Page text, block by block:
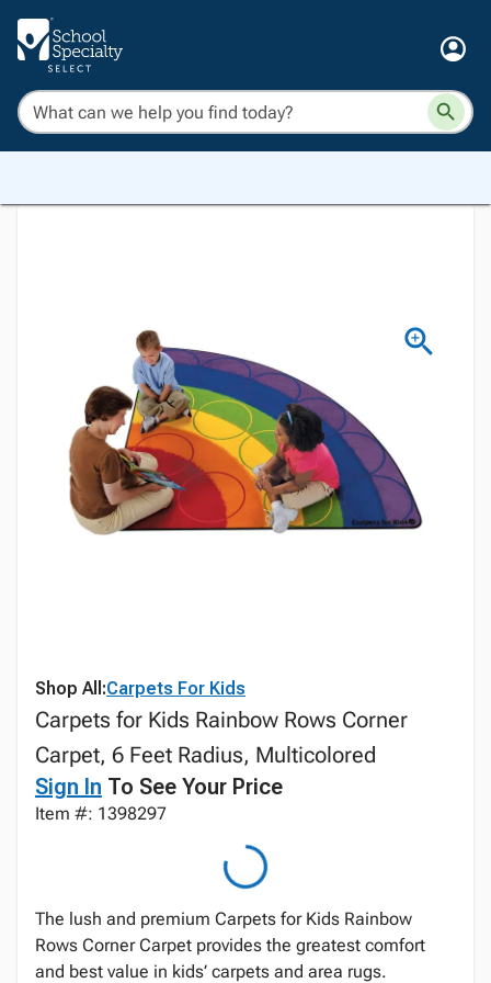
Shop All:Carpets For Kids
Carpets for Kids Rainbow Rows Corner
Carpet, 6 Feet Radius, Multicolored
Sign In To See Your Price
Item #: 1398297
The lush and premium Carpets for Kids Rainbow
Rows Corner Carpet provides the greatest comfort
and best value in kids’ carpets and area rugs.